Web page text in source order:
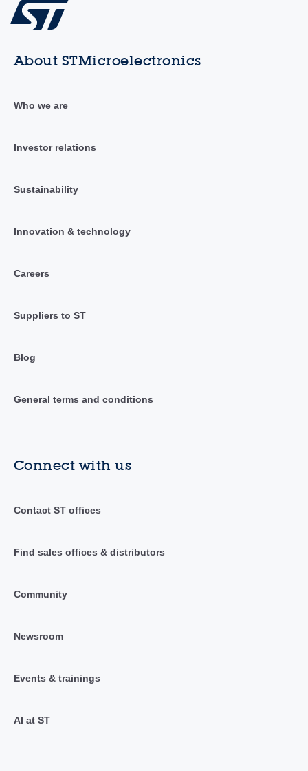
About STMicroelectronics
Who we are
Investor relations
Sustainability
Innovation & technology
Careers
Suppliers to ST
Blog
General terms and conditions
Connect with us
Contact ST offices
Find sales offices & distributors
Community
Newsroom
Events & trainings
AI at ST